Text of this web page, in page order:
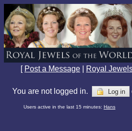
[ Post a Message Royal
You are not logged in. Log in
Users active in the last 15 minutes: Hans